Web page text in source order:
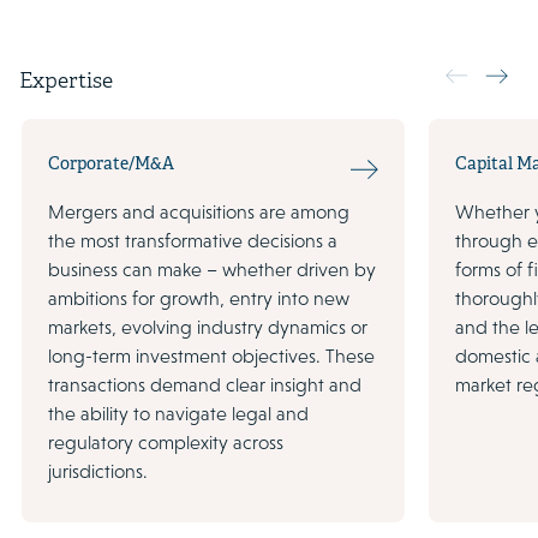
Expertise
Corporate/M&A
Mergers and acquisitions are among
the most transformative decisions a
business can make – whether driven by
ambitions for growth, entry into new
markets, evolving industry dynamics or
long-term investment objectives. These
transactions demand clear insight and
the ability to navigate legal and
regulatory complexity across
jurisdictions.
Capital
Whether
through
forms of
and the
domestic
market